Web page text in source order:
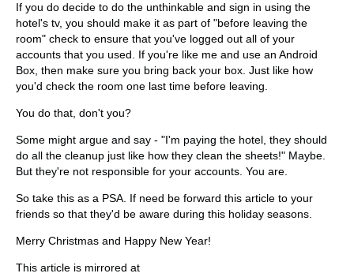
If you do decide to do the unthinkable and sign in using the
hotel's tv, you should make it as part of "before leaving the
room" check to ensure that you've logged out all of your
accounts that you used. If you're like me and use an Android
Box, then make sure you bring back your box. Just like how
you'd check the room one last time before leaving.
You do that, don't you?
Some might argue and say - "I'm paying the hotel, they should
do all the cleanup just like how they clean the sheets!" Maybe.
But they're not responsible for your accounts. You are.
So take this as a PSA. If need be forward this article to your
friends so that they'd be aware during this holiday seasons.
Merry Christmas and Happy New Year!
This article is mirrored at